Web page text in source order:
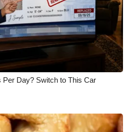
Day? Switch to This Car